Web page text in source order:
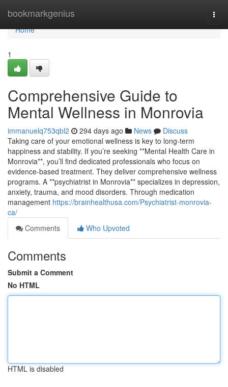
bookmarkgenius
Home
Home
1
Comprehensive Guide to
Mental Wellness in Monrovia
immanuelq753qbl2 294 days ago News
Discuss
Taking care of your emotional wellness is key to long-term
happiness and stability. If you’re seeking **Mental Health Care in
Monrovia**, you’ll find dedicated professionals who focus on
evidence-based treatment. They deliver comprehensive wellness
programs. A **psychiatrist in Monrovia** specializes in depression,
anxiety, trauma, and mood disorders. Through medication
management https://brainhealthusa.com/Psychiatrist-monrovia-
ca/
Comments
Who Upvoted
Comments
Submit a Comment
No HTML
HTML is disabled